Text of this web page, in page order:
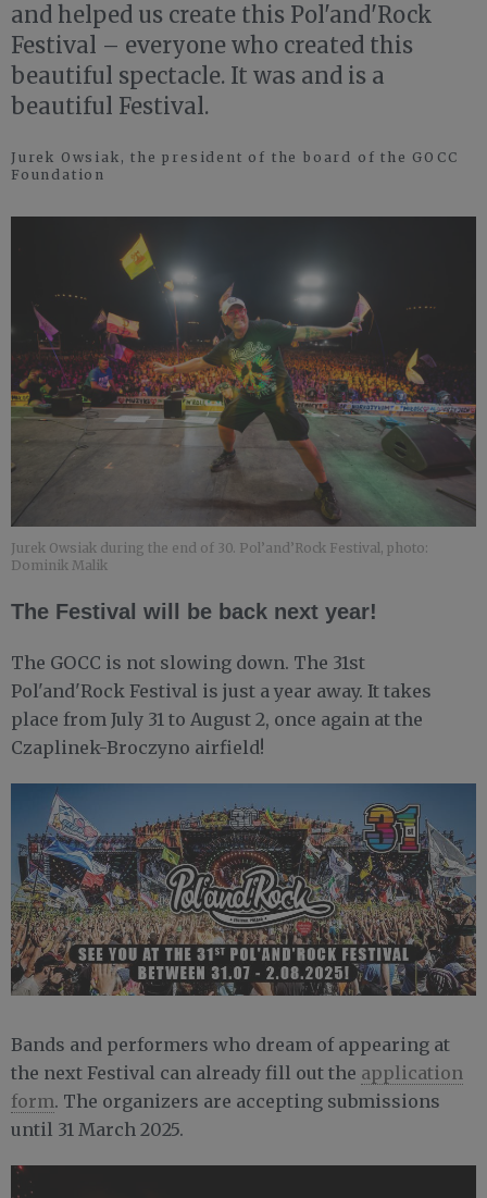
and helped us create this Pol'and'Rock
Festival – everyone who created this
beautiful spectacle. It was and is a
beautiful Festival.
Jurek Owsiak, the president of the board of the GOCC
Foundation
Jurek Owsiak during the end of 30. Pol’and’Rock Festival, photo:
Dominik Malik
The Festival will be back next year!
The GOCC is not slowing down. The 31st
Pol'and'Rock Festival is just a year away. It takes
place from July 31 to August 2, once again at the
Czaplinek-Broczyno airfield!
Bands and performers who dream of appearing at
the next Festival can already fill out the application
form. The organizers are accepting submissions
until 31 March 2025.